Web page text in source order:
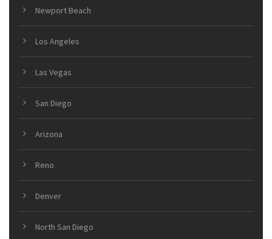
Newport Beach
Los Angeles
Las Vegas
San Diego
Arizona
Reno
Denver
North San Diego